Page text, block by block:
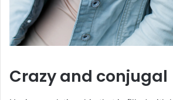
Crazy and conjugal